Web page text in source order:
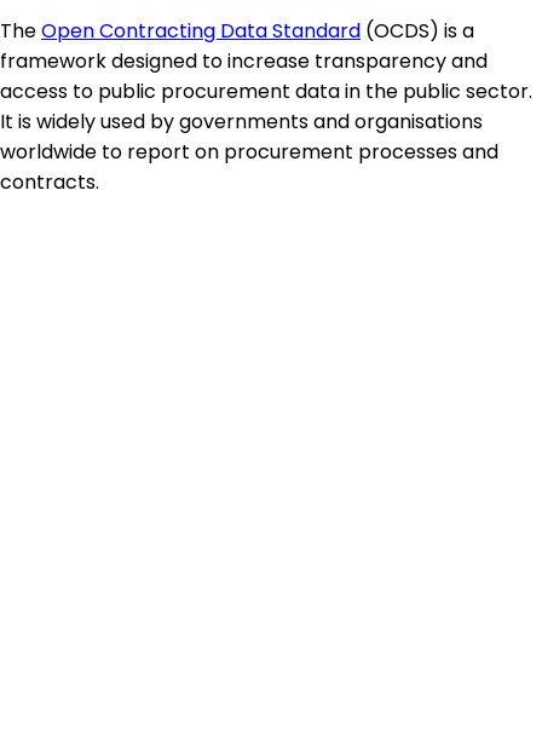
TheOpen Contracting Data Standard (OCDS) is a
framework designed to increase transparency and
access to public procurement data in the public sector.
It is widely used by governments and organisations
worldwide to report on procurement processes and
contracts.